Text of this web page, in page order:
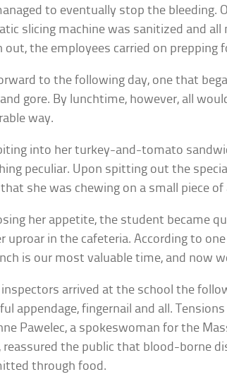
to eventually stop the bleeding.
slicing machine was sanitized and all
out, the employees carried on prepping
to the following day, one that
gore. By lunchtime, however, all
way.
into her turkey-and-tomato
peculiar. Upon spitting out the
she was chewing on a small piece
her appetite, the student became
uproar in the cafeteria. According to
is our most valuable time, and now
arrived at the school the
appendage, fingernail and all.
Pawelec, a spokeswoman for the
reassured the public that blood-borne
through food.